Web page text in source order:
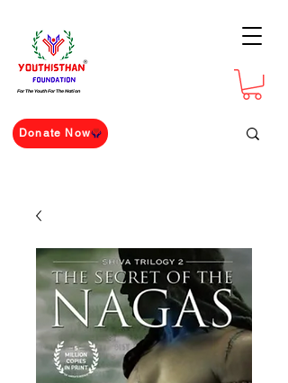
For The Youth For The Nation
Donate Now